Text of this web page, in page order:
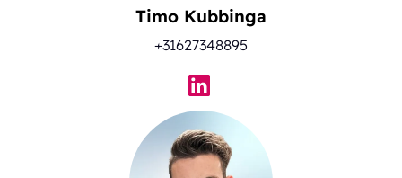
Timo Kubbinga
+31627348895